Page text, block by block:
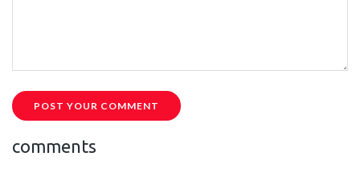
POST YOUR COMMENT
comments